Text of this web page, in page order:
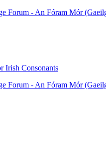
Forum - An Fóram Mór
Irish Consonants
Forum - An Fóram Mór